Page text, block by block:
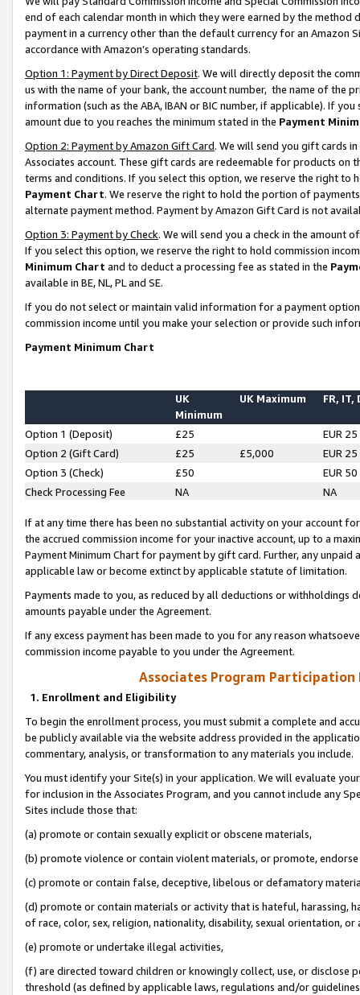
end of each calendar month in which they were earned by the
payment in a currency other than the default currency for an Amazon
accordance with Amazon’s operating standards.
Option 1: Payment by Direct Deposit. We will directly deposit the
us with the name of your bank, the account number, the name of the
information (such as the ABA, IBAN or BIC number, if applicable). If
amount due to you reaches the minimum stated in the Payment
Option 2: Payment by Amazon Gift Card. We will send you gift cards
Associates account. These gift cards are redeemable for products on
terms and conditions. If you select this option, we reserve the right to
Payment Chart. We reserve the right to hold the portion of
alternate payment method. Payment by Amazon Gift Card is not
Option 3: Payment by Check. We will send you a check in the amount
If you select this option, we reserve the right to hold commission
Minimum Chart and to deduct a processing fee as stated in the
available in BE, NL, PL and SE.
If you do not select or maintain valid information for a payment
commission income until you make your selection or provide such
Payment Minimum Chart
UK
Minimum
UK Maximum FR, IT,
Option 1 (Deposit) £25
EUR 25
Option 2 (Gift Card)
£25 £5,000
EUR 25
Option 3 (Check)
£50
EUR 50
Check Processing Fee
NA NA
If at any time there has been no substantial activity on your account
the accrued commission income for your inactive account, up to a
Payment Minimum Chart for payment by gift card. Further, any
applicable law or become extinct by applicable statute of limitation.
Payments made to you, as reduced by all deductions or
amounts payable under the Agreement.
If any excess payment has been made to you for any reason
commission income payable to you under the Agreement.
Associates Program Participation
1. Enrollment and Eligibility
To begin the enrollment process, you must submit a complete and
be publicly available via the website address provided in the
commentary, analysis, or transformation to any materials you include.
You must identify your Site(s) in your application. We will evaluate
for inclusion in the Associates Program, and you cannot include any
Sites include those that:
(a) promote or contain sexually explicit or obscene materials,
(b) promote violence or contain violent materials, or promote,
(c) promote or contain false, deceptive, libelous or defamatory
(d) promote or contain materials or activity that is hateful, harassing,
of race, color, sex, religion, nationality, disability, sexual orientation, or
(e) promote or undertake illegal activities,
(f) are directed toward children or knowingly collect, use, or
threshold (as defined by applicable laws, regulations and/or